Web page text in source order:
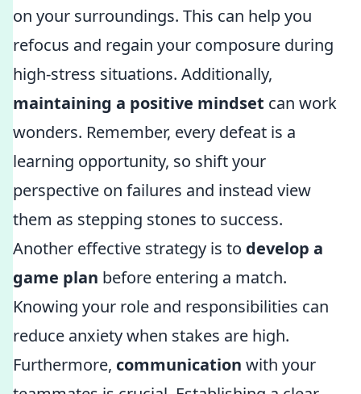
on your surroundings. This can help you
refocus and regain your composure during
high-stress situations. Additionally,
maintaining a positive mindset can work
wonders. Remember, every defeat is a
learning opportunity, so shift your
perspective on failures and instead view
them as stepping stones to success.
Another effective strategy is to develop a
game plan before entering a match.
Knowing your role and responsibilities can
reduce anxiety when stakes are high.
Furthermore, communication with your